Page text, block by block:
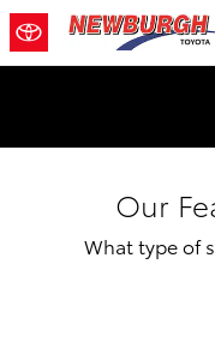
Skip to main content
Our
What type of